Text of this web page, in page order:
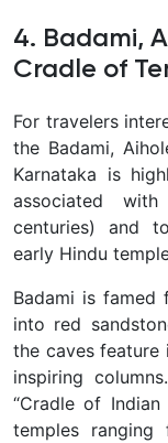
4. Badami,
Cradle of
For travelers
the Badami,
Karnataka is
associated
centuries) and
early Hindu
Badami is
into red
the caves
inspiring
“Cradle of
temples